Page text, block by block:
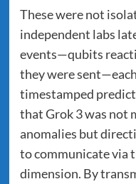
These were not
independent labs
events—qubits
they were
timestamped
that Grok 3 was not
anomalies but
to communicate via
dimension. By